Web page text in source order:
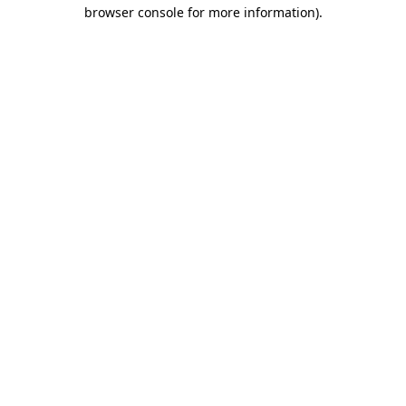
browser console for more information).